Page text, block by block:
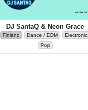
DJ SantaQ & Neon Grace
Finland Dance / EDM
Electronic
Pop